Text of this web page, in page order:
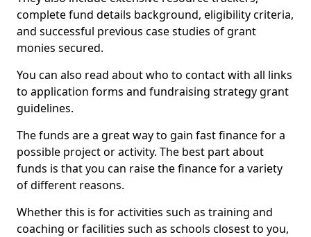
complete fund details background, eligibility criteria,
and successful previous case studies of grant
monies secured.
You can also read about who to contact with all links
to application forms and fundraising strategy grant
guidelines.
The funds are a great way to gain fast finance for a
possible project or activity. The best part about
funds is that you can raise the finance for a variety
of different reasons.
Whether this is for activities such as training and
coaching or facilities such as schools closest to you,